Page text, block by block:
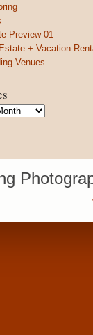
Preview 01
+ Vacation
Venues